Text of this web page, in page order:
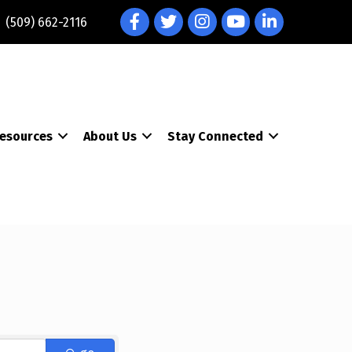
(509) 662-2116 FacebookTwitterInstagramYouTubeLinkedIn
About Us Stay Connected